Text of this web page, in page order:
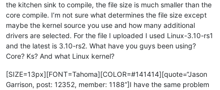
the kitchen sink to compile, the file size is much smaller than the
core compile. I’m not sure what determines the file size except
maybe the kernel source you use and how many additional
drivers are selected. For the file I uploaded I used Linux-3.10-rs1
and the latest is 3.10-rs2. What have you guys been using?
Core? Ks? And what Linux kernel?
[SIZE=13px][FONT=Tahoma][COLOR=#141414][quote=“Jason
Garrison, post: 12352, member: 1188”]I have the same problem